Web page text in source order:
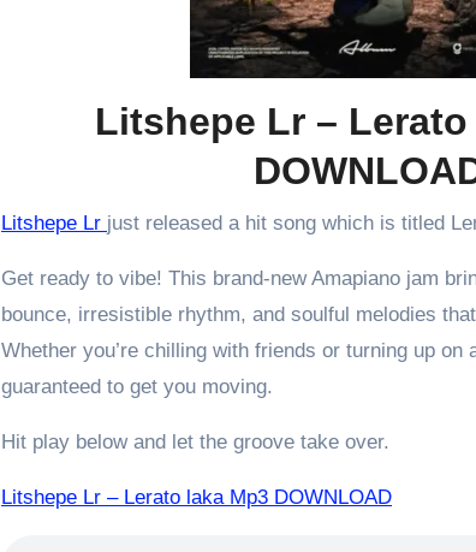
Litshepe Lr – Lerato
Litshepe Lr just released a hit song which is titled
Get ready to vibe! This brand-new Amapiano jam
bounce, irresistible rhythm, and soulful melodies
Whether you’re chilling with friends or turning up
guaranteed to get you moving.
Hit play below and let the groove take over.
Litshepe Lr – Lerato laka Mp3 DOWNLOAD